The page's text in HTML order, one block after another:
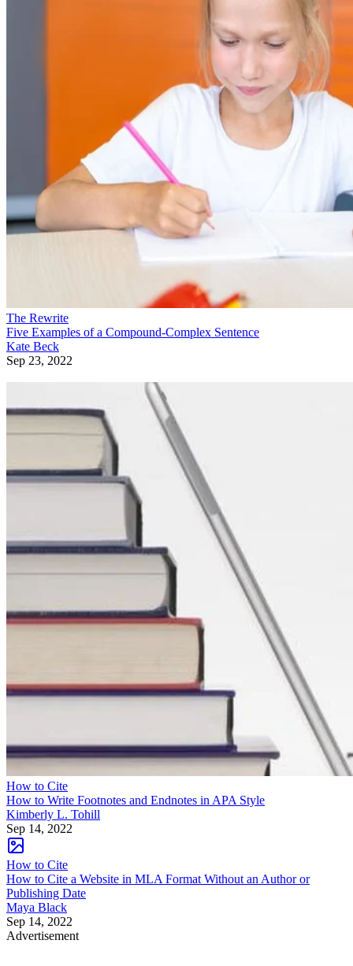
The Rewrite
Five Examples of a Compound-Complex Sentence
Kate Beck
Sep 23, 2022
How to Cite
How to Write Footnotes and Endnotes in APA Style
Kimberly L. Tohill
Sep 14, 2022
How to Cite
How to Cite a Website in MLA Format Without an Author or
Publishing Date
Maya Black
Sep 14, 2022
Advertisement